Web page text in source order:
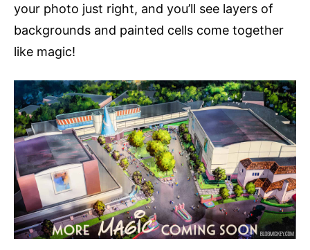
your photo just right, and you’ll see layers of
backgrounds and painted cells come together
like magic!